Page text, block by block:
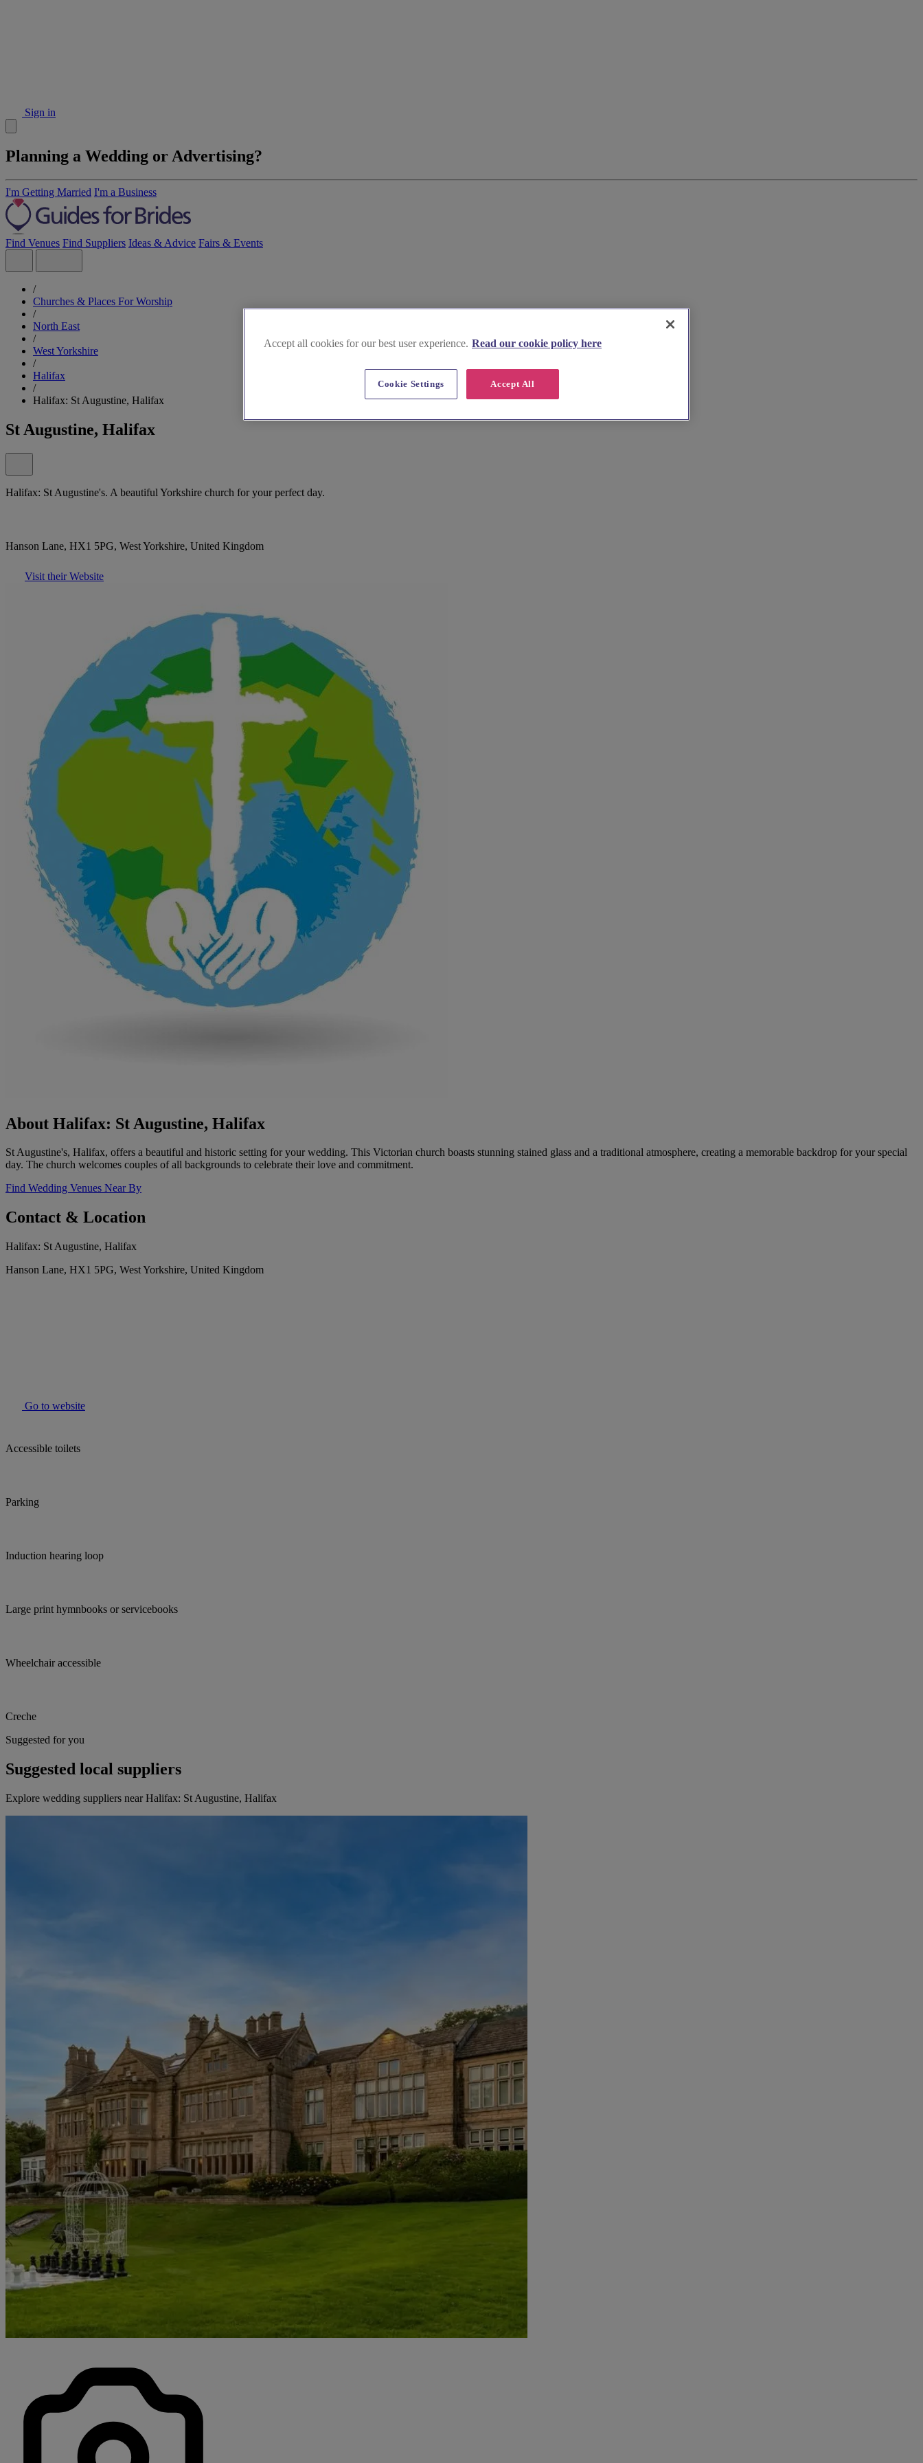
Sign in
Planning a Wedding or Advertising?
I'm Getting Married I'm a Business
Find Venues Find Suppliers Ideas & Advice Fairs & Events
/
Churches & Places For Worship
/
North East
/
West Yorkshire
/
Halifax
/
Halifax: St Augustine, Halifax
St Augustine, Halifax
Halifax: St Augustine's. A beautiful Yorkshire church for your perfect day.
Hanson Lane, HX1 5PG, West Yorkshire, United Kingdom
Visit their Website
About Halifax: St Augustine, Halifax
St Augustine's, Halifax, offers a beautiful and historic setting for your wedding. This Victorian church boasts stunning stained glass and a traditional atmosphere, creating a memorable backdrop for your special
day. The church welcomes couples of all backgrounds to celebrate their love and commitment.
Find Wedding Venues Near By
Contact & Location
Halifax: St Augustine, Halifax
Hanson Lane, HX1 5PG, West Yorkshire, United Kingdom
Go to website
Accessible toilets
Parking
Induction hearing loop
Large print hymnbooks or servicebooks
Wheelchair accessible
Creche
Suggested for you
Suggested local suppliers
Explore wedding suppliers near Halifax: St Augustine, Halifax
Accept all cookies for our best user experience. Read our cookie policy here
Accept All
Cookie Settings